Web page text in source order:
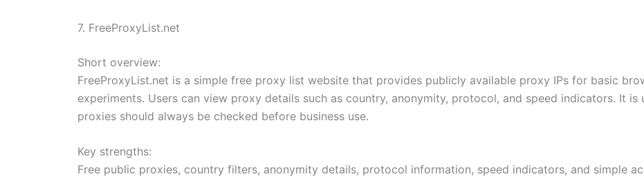
7. FreeProxyList.net
Short overview:
FreeProxyList.net is a simple free proxy list website that provides publicly available proxy IPs for basic
experiments. Users can view proxy details such as country, anonymity, protocol, and speed indicators. It
proxies should always be checked before business use.
Key strengths:
Free public proxies, country filters, anonymity details, protocol information, speed indicators, and simple